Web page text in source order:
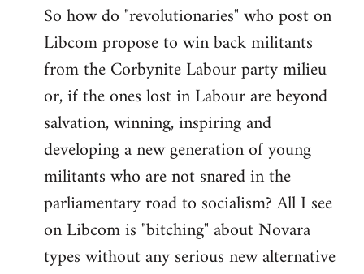
to
Welcome
libcom.org
So how do "revolutionaries" who post on
Libcom propose to win back militants
from the Corbynite Labour party milieu
or, if the ones lost in Labour are beyond
salvation, winning, inspiring and
developing a new generation of young
militants who are not snared in the
parliamentary road to socialism? All I see
on Libcom is "bitching" about Novara
types without any serious new alternative